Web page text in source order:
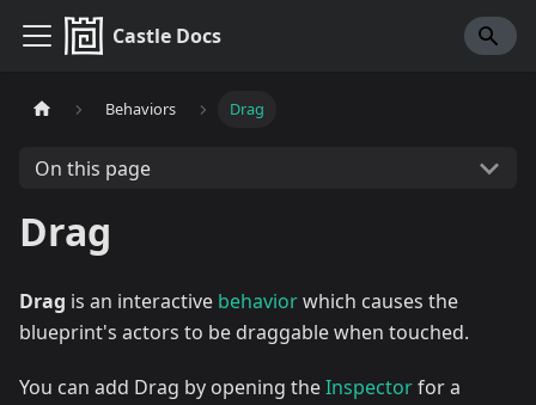
Castle Docs
Behaviors Drag
On this page
Drag
Drag is an interactive behaviorwhich causes the
blueprint's actors to be draggable when touched.
You can add Drag by opening theInspectorfor a